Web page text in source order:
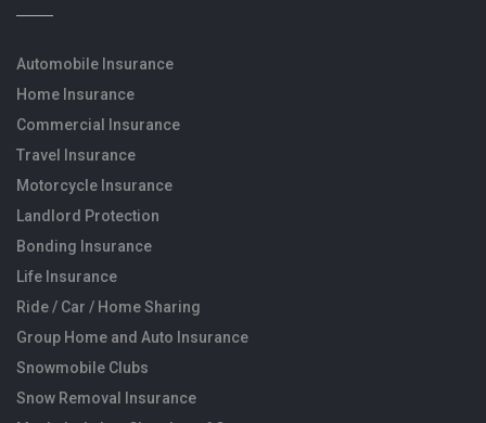
Automobile Insurance
Home Insurance
Commercial Insurance
Travel Insurance
Motorcycle Insurance
Landlord Protection
Bonding Insurance
Life Insurance
Ride / Car / Home Sharing
Group Home and Auto Insurance
Snowmobile Clubs
Snow Removal Insurance